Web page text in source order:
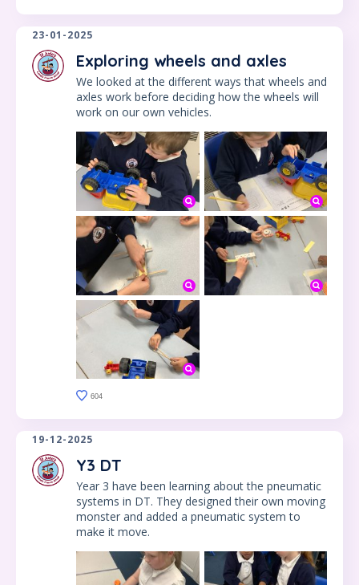
23-01-2025
Exploring wheels and axles
We looked at the different ways that wheels and
axles work before deciding how the wheels will
work on our own vehicles.
604
19-12-2025
Y3 DT
Year 3 have been learning about the pneumatic
systems in DT. They designed their own moving
monster and added a pneumatic system to
make it move.